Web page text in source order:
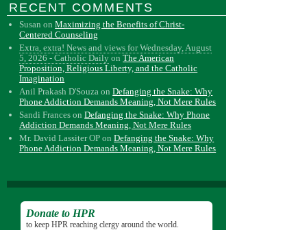
RECENT COMMENTS
Susan onMaximizing the Benefits of Christ-
Centered Counseling
Extra, extra! News and views for Wednesday, August
5, 2026 - Catholic Daily onThe American
Proposition, Religious Liberty, and the Catholic
Imagination
Anil Prakash D'Souza onDefanging the Snake: Why
Phone Addiction Demands Meaning, Not Mere Rules
Sandi Frances onDefanging the Snake: Why Phone
Addiction Demands Meaning, Not Mere Rules
Mr. David Lassiter OP onDefanging the Snake: Why
Phone Addiction Demands Meaning, Not Mere Rules
Donate to HPR
to keep HPR reaching clergy around the world.